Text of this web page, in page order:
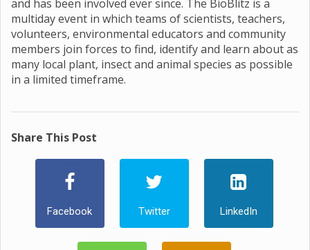
and has been involved ever since. The BioBlitz is a
multiday event in which teams of scientists, teachers,
volunteers, environmental educators and community
members join forces to find, identify and learn about as
many local plant, insect and animal species as possible
in a limited timeframe.
Share This Post
Facebook Twitter LinkedIn